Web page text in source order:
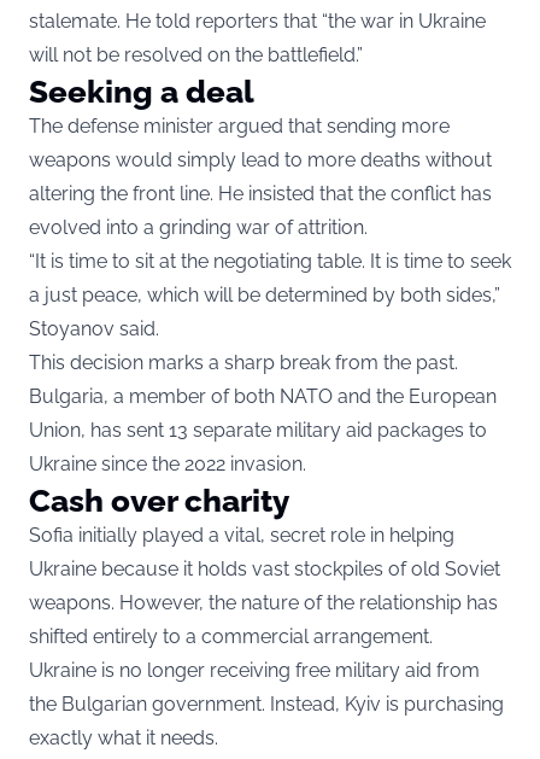
stalemate. He told reporters that “the war in Ukraine
will not be resolved on the battlefield.”
Seeking a deal
The defense minister argued that sending more
weapons would simply lead to more deaths without
altering the front line. He insisted that the conflict has
evolved into a grinding war of attrition.
“It is time to sit at the negotiating table. It is time to seek
a just peace, which will be determined by both sides,”
Stoyanov said.
This decision marks a sharp break from the past.
Bulgaria, a member of both NATO and the European
Union, has sent 13 separate military aid packages to
Ukraine since the 2022 invasion.
Cash over charity
Sofia initially played a vital, secret role in helping
Ukraine because it holds vast stockpiles of old Soviet
weapons. However, the nature of the relationship has
shifted entirely to a commercial arrangement.
Ukraine is no longer receiving free military aid from
the Bulgarian government. Instead, Kyiv is purchasing
exactly what it needs.